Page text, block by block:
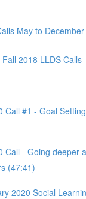
May to
2018 LLDS Calls
Call #1 - Goal
Call - Going deeper
(47:41)
2020 Social